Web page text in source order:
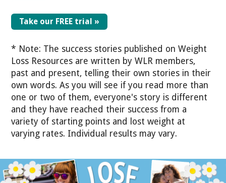
Take our FREE trial »
* Note: The success stories published on Weight
Loss Resources are written by WLR members,
past and present, telling their own stories in their
own words. As you will see if you read more than
one or two of them, everyone's story is different
and they have reached their success from a
variety of starting points and lost weight at
varying rates. Individual results may vary.